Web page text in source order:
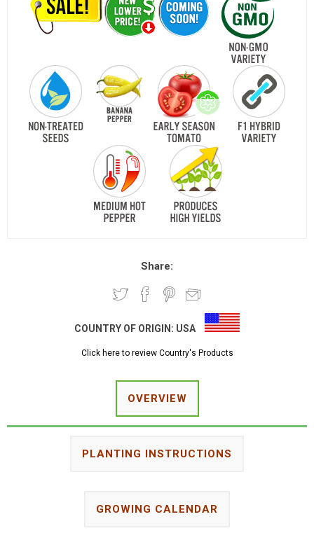
Share:
COUNTRY OF ORIGIN: USA
Click here to review Country's Products
OVERVIEW
PLANTING INSTRUCTIONS
GROWING CALENDAR